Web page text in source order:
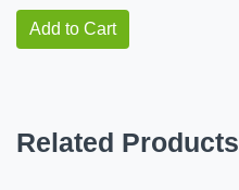
Add to Cart
Related Products